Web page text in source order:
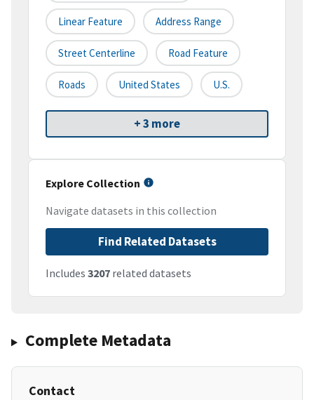
Linear Feature Address Range
Street Centerline Road Feature
Roads United States U.S.
+ 3 more
Explore Collection
Navigate datasets in this collection
Find Related Datasets
Includes 3207 related datasets
Complete Metadata
Contact